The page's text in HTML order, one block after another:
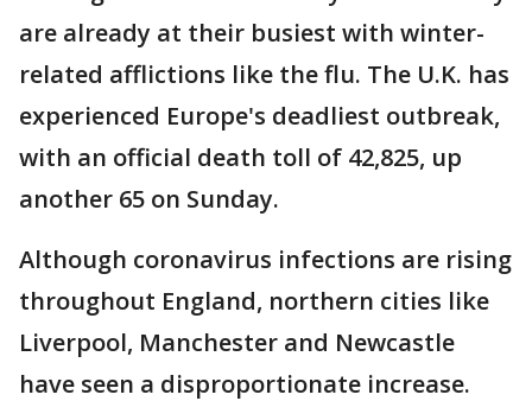
are already at their busiest with winter-
related afflictions like the flu. The U.K. has
experienced Europe's deadliest outbreak,
with an official death toll of 42,825, up
another 65 on Sunday.
Although coronavirus infections are rising
throughout England, northern cities like
Liverpool, Manchester and Newcastle
have seen a disproportionate increase.